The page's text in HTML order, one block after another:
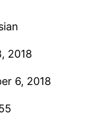
2018
6, 2018